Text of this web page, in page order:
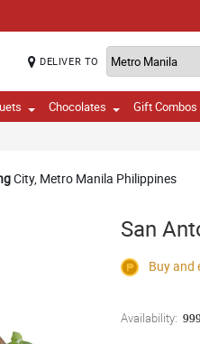
DELIVER TO
Chocolates Gift Combos
City, Metro Manila Philippines
San
Buy and
Availability: